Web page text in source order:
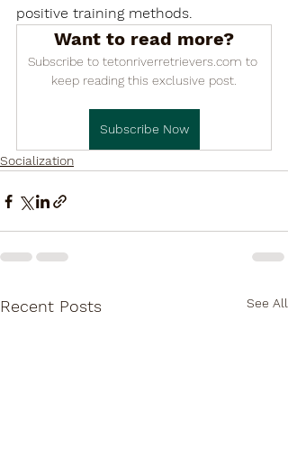
positive training methods.
Want to read more?
Subscribe to tetonriverretrievers.com to
keep reading this exclusive post.
Subscribe Now
Socialization
Recent Posts See All